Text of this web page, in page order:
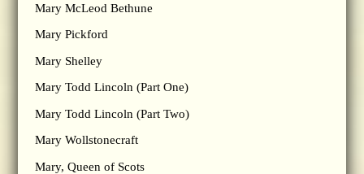
Mary McLeod Bethune
Mary Pickford
Mary Shelley
Mary Todd Lincoln (Part One)
Mary Todd Lincoln (Part Two)
Mary Wollstonecraft
Mary, Queen of Scots